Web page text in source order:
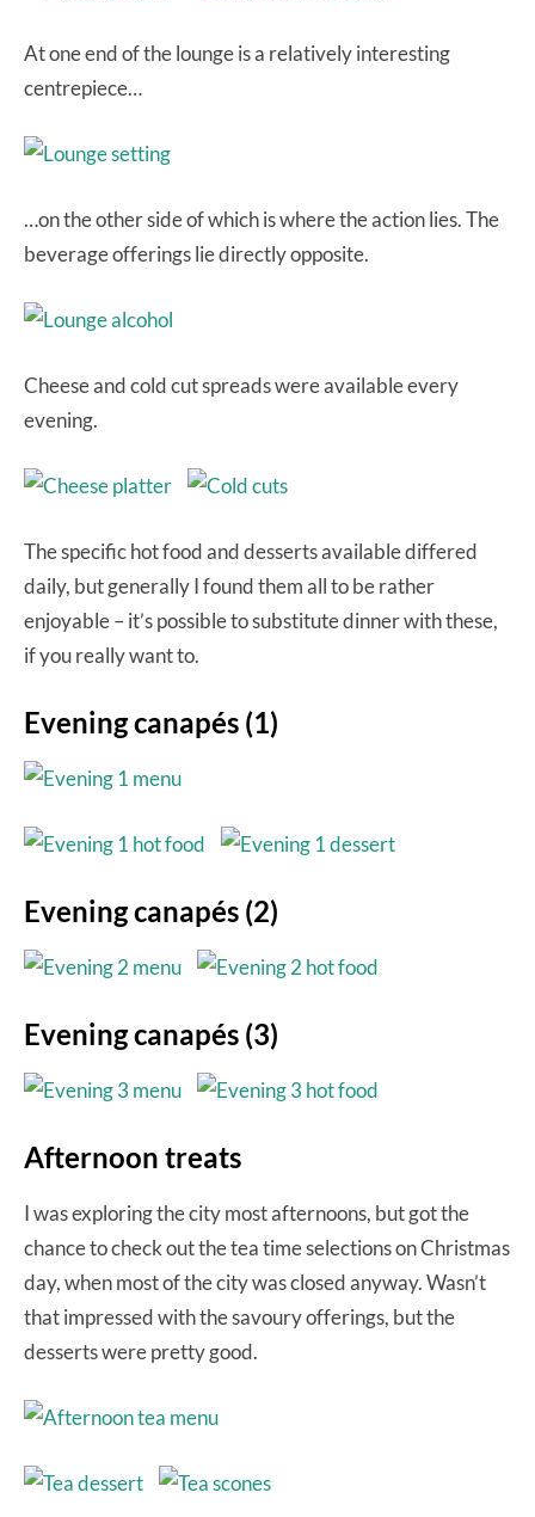
At one end of the lounge is a relatively interesting
centrepiece…
…on the other side of which is where the action lies. The
beverage offerings lie directly opposite.
Cheese and cold cut spreads were available every
evening.
The specific hot food and desserts available differed
daily, but generally I found them all to be rather
enjoyable – it’s possible to substitute dinner with these,
if you really want to.
Evening canapés (1)
Evening canapés (2)
Evening canapés (3)
Afternoon treats
I was exploring the city most afternoons, but got the
chance to check out the tea time selections on Christmas
day, when most of the city was closed anyway. Wasn’t
that impressed with the savoury offerings, but the
desserts were pretty good.